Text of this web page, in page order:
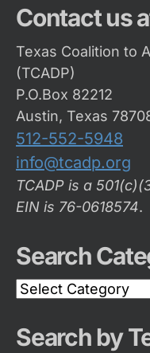
Contact us
Texas Coalition to
(TCADP)
P.O.Box 82212
Austin, Texas
512-552-5948
info@tcadp.org
TCADP is a
EIN is 76-0618574.
Search
Search
Category
Search by